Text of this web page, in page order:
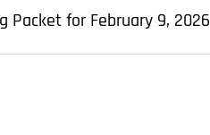
Packet for February 9, 2026